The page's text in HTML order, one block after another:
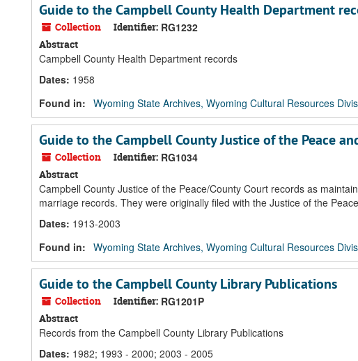
Guide to the Campbell County Health Department
Collection Identifier: RG1232
Abstract
Campbell County Health Department records
Dates: 1958
Found in: Wyoming State Archives, Wyoming Cultural Resources
Guide to the Campbell County Justice of the Peace
Collection Identifier: RG1034
Abstract
Campbell County Justice of the Peace/County Court records as
marriage records. They were originally filed with the Justice of the
Dates: 1913-2003
Found in: Wyoming State Archives, Wyoming Cultural Resources
Guide to the Campbell County Library Publications
Collection Identifier: RG1201P
Abstract
Records from the Campbell County Library Publications
Dates: 1982; 1993 - 2000; 2003 - 2005